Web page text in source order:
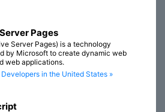
Pages
Server Pages) is a technology
by Microsoft to create dynamic web
web applications.
Developers in the United States »